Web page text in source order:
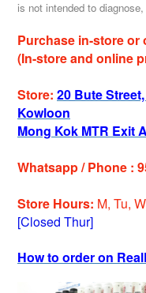
is not intended to
Purchase in-store or
(In-store and online
Store: 20 Bute
Kowloon
Mong Kok MTR Exit
Whatsapp / Phone :
Store Hours: M, Tu,
[Closed Thur]
How to order on